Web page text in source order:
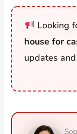
Looking
house for
updates